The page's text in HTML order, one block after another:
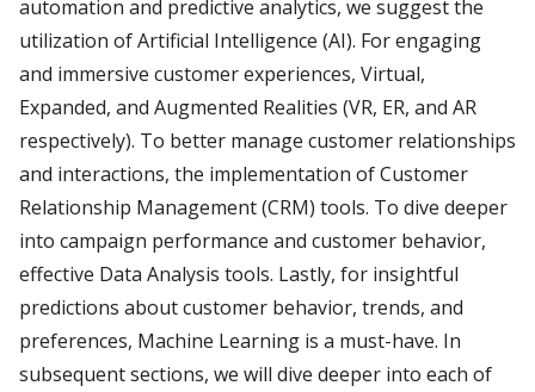
automation and predictive analytics, we suggest the
utilization of Artificial Intelligence (AI). For engaging
and immersive customer experiences, Virtual,
Expanded, and Augmented Realities (VR, ER, and AR
respectively). To better manage customer relationships
and interactions, the implementation of Customer
Relationship Management (CRM) tools. To dive deeper
into campaign performance and customer behavior,
effective Data Analysis tools. Lastly, for insightful
predictions about customer behavior, trends, and
preferences, Machine Learning is a must-have. In
subsequent sections, we will dive deeper into each of